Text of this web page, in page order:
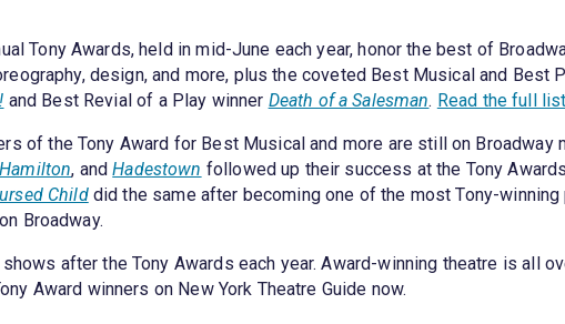
Tony Awards, held in mid-June each year, honor the best of
design, and more, plus the coveted Best Musical and Best
and Best Revial of a Play winner Death of a Salesman. Read the full
of the Tony Award for Best Musical and more are still on Broadway
Hamilton, andHadestown followed up their success at the Tony
Childdid the same after becoming one of the most Tony-winning
Broadway.
after the Tony Awards each year. Award-winning theatre is all
Award winners on New York Theatre Guide now.